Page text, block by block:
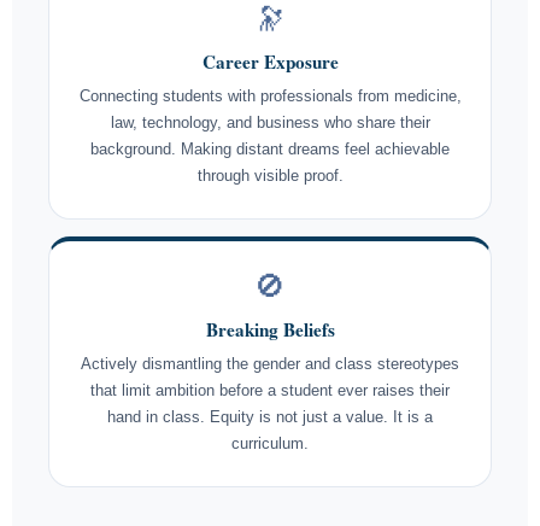
🔭
Career Exposure
Connecting students with professionals from medicine,
law, technology, and business who share their
background. Making distant dreams feel achievable
through visible proof.
🚫
Breaking Beliefs
Actively dismantling the gender and class stereotypes
that limit ambition before a student ever raises their
hand in class. Equity is not just a value. It is a
curriculum.